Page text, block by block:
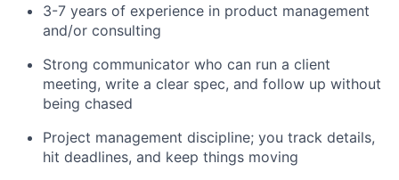
3-7 years of experience in product management
and/or consulting
Strong communicator who can run a client
meeting, write a clear spec, and follow up without
being chased
Project management discipline; you track details,
hit deadlines, and keep things moving